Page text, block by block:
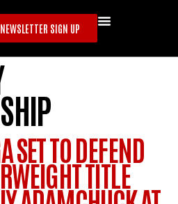
NEWSLETTER SIGN UP
SET TO DEFEND
TITLE